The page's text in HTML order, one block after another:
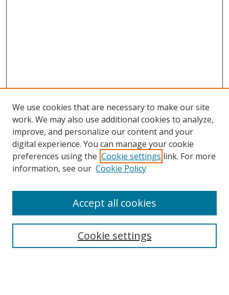
Search
We use cookies that are necessary to make our site
work. We may also use additional cookies to analyze,
improve, and personalize our content and your
digital experience. You can manage your cookie
preferences using the Cookie settings link. For more
information, see our Cookie Policy
Cookie settings
Accept all cookies